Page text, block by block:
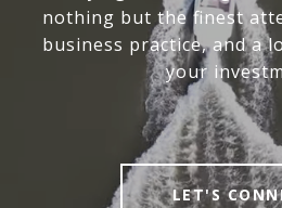
nothing but the finest
business practice, and a
your
LET'S